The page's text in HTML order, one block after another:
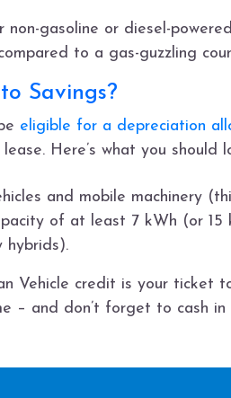
gasoline or diesel-
to a gas-guzzling
Savings?
eligible for a depreciation
Here’s what you should
and mobile machinery
of at least 7 kWh (or
hybrids).
Vehicle credit is your
– and don’t forget to cash